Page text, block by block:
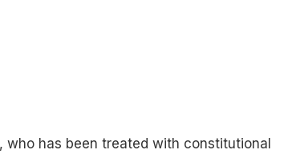
who has been treated with constitutional